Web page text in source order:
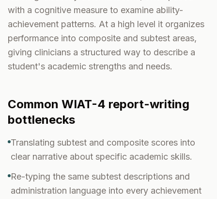
with a cognitive measure to examine ability-
achievement patterns. At a high level it organizes
performance into composite and subtest areas,
giving clinicians a structured way to describe a
student's academic strengths and needs.
Common WIAT-4 report-writing
bottlenecks
Translating subtest and composite scores into
clear narrative about specific academic skills.
Re-typing the same subtest descriptions and
administration language into every achievement